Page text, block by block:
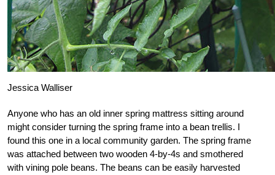
Jessica Walliser
Anyone who has an old inner spring mattress sitting around
might consider turning the spring frame into a bean trellis. I
found this one in a local community garden. The spring frame
was attached between two wooden 4-by-4s and smothered
with vining pole beans. The beans can be easily harvested